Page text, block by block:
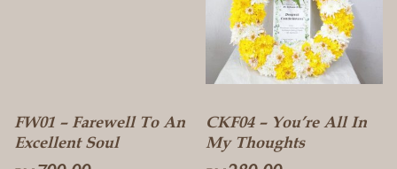
FW01 – Farewell To An
Excellent Soul
CKF04 – You’re All In
My Thoughts